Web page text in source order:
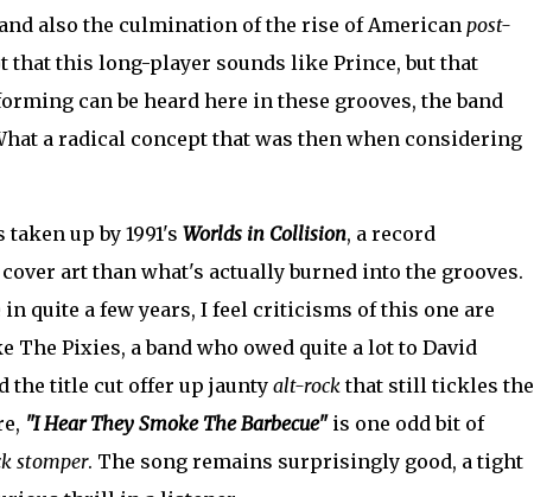
also the culmination of the rise of American post-
that this long-player sounds like Prince, but that
can be heard here in these grooves, the band
a radical concept that was then when considering
up by 1991's Worlds in Collision, a record
art than what's actually burned into the grooves.
quite a few years, I feel criticisms of this one are
The Pixies, a band who owed quite a lot to David
the title cut offer up jaunty alt-rockthat still tickles the
"I Hear They Smoke The Barbecue"is one odd bit of
stomper. The song remains surprisingly good, a tight